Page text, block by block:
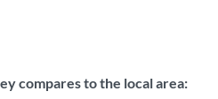
compares to the local area: